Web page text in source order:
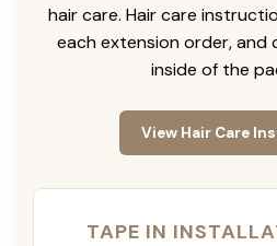
hair care. Hair care
each extension order, and
inside of the
View Hair Care
TAPE IN